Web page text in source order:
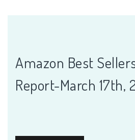
Amazon Best
Report-March 17th,